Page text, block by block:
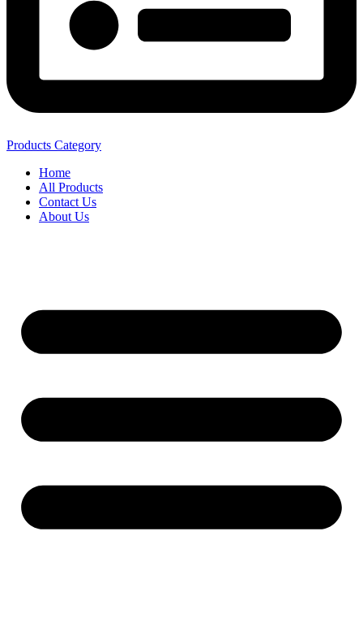
Products Category
Home
All Products
Contact Us
About Us